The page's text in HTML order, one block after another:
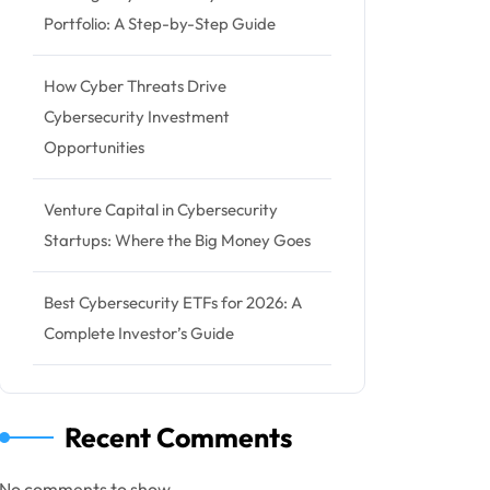
Portfolio: A Step-by-Step Guide
How Cyber Threats Drive
Cybersecurity Investment
Opportunities
Venture Capital in Cybersecurity
Startups: Where the Big Money Goes
Best Cybersecurity ETFs for 2026: A
Complete Investor’s Guide
Recent Comments